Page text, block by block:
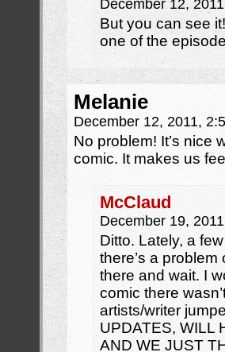
December 12,
But you can see
one of the
Melanie
December 12, 2011,
No problem! It’s nice
comic. It makes us
McClaud
December 19,
Ditto. Lately, a
there’s a
there and wait. I
comic there
artists/writer
UPDATES, WILL
AND WE JUST